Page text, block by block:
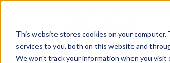
This website stores cookies on your computer.
services to you, both on this website and
We won't track your information when you
Skip
content